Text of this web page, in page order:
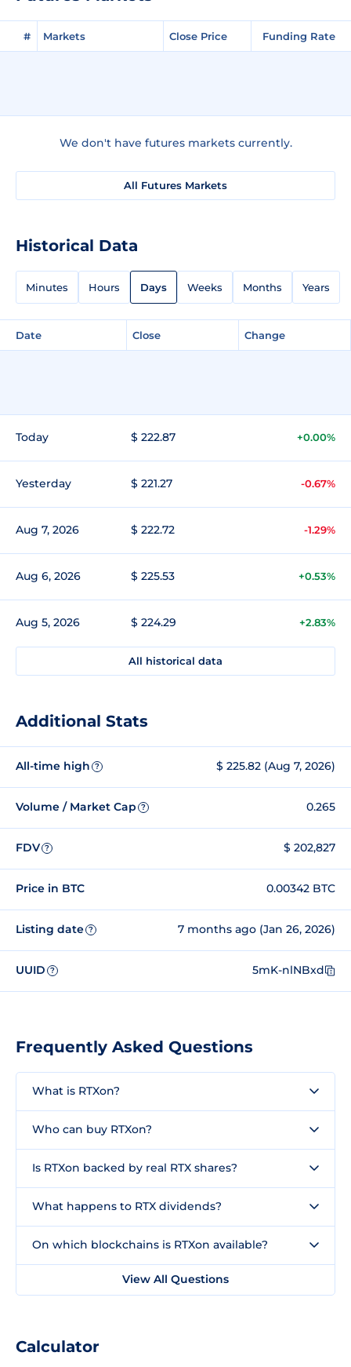
# Markets Close Price Funding Rate
We don't have futures markets currently.
All Futures Markets
Historical Data
Minutes Hours Days Weeks Months Years
Date Close Change
Today $ 222.87 +0.00%
Yesterday $ 221.27 -0.67%
Aug 7, 2026 $ 222.72 -1.29%
Aug 6, 2026 $ 225.53 +0.53%
Aug 5, 2026 $ 224.29 +2.83%
All historical data
Additional Stats
All-time high ? $ 225.82 (Aug 7, 2026)
Volume / Market Cap ? 0.265
FDV ? $ 202,827
Price in BTC 0.00342 BTC
Listing date ? 7 months ago (Jan 26, 2026)
UUID ? 5mK-nlNBxd
Frequently Asked Questions
What is RTXon?
Who can buy RTXon?
Is RTXon backed by real RTX shares?
What happens to RTX dividends?
On which blockchains is RTXon available?
View All Questions
Calculator